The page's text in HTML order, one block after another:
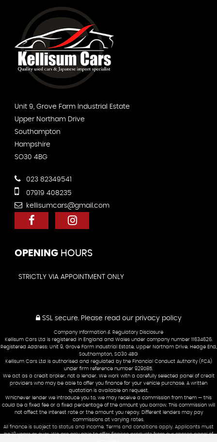
Unit 9, Grove Farm Industrial Estate
Upper Northam Drive
Southampton
Hampshire
SO30 4BG
023 82349541
07919 408235
kellisumcars@gmail.com
OPENING HOURS
STRICTLY VIA APPOINTMENT ONLY
SSL secure.Please read our privacy policy
Company Information & Regulatory Disclosure
Kellisum Cars Ltd is registered in England and Wales under company number 11634626.
Registered Address: Unit 9, Grove Farm Industrial Estate, Upper Northam Drive, Hedge End,
Southampton, SO30 4BG
Kellisum Cars Ltd is authorised and regulated by the Financial Conduct Authority (FCA)
under firm reference number 929085.
We act as a credit broker, not a lender. We work with a carefully selected panel of credit
providers who may be able to offer you finance for your vehicle purchase. A written
quotation is available on request.
Whichever lender we introduce you to, we may receive a commission from them — this
could be a fixed fee or a fixed percentage of the amount you borrow. This commission will
not affect the interest rate or the amount you repay. Different lenders may pay
commissions at varying rates.
All finance is subject to status and income. Terms and conditions apply. Applicants must
be 18 years or over. We are only able to offer finance products from our chosen panel of